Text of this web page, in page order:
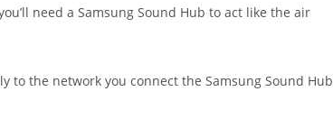
need a Samsung Sound Hub to act like the air
to the network you connect the Samsung Sound Hub